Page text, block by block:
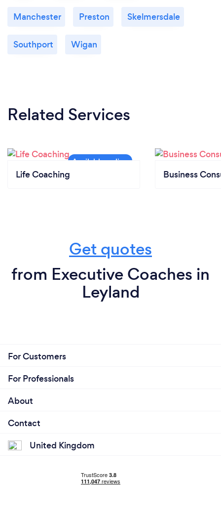
Manchester Preston Skelmersdale
Southport Wigan
Related Services
Life Coaching Business
Get quotes
from Executive Coaches in
Leyland
For Customers
For Professionals
About
Contact
United Kingdom